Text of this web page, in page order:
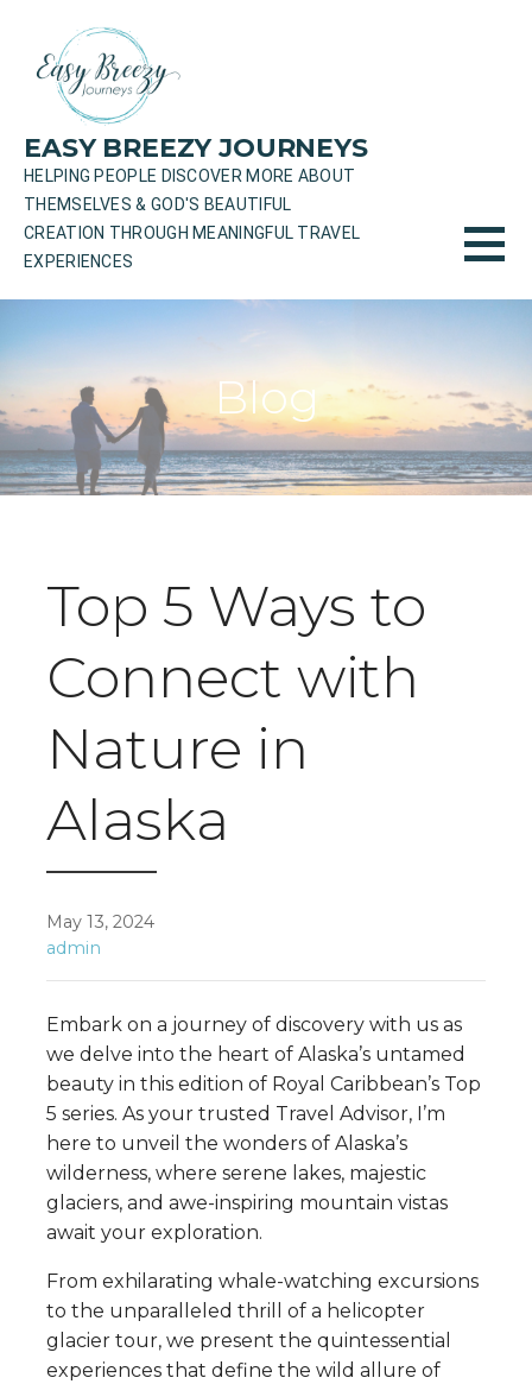
content
EASY BREEZY JOURNEYS
HELPING PEOPLE DISCOVER MORE ABOUT
THEMSELVES & GOD'S BEAUTIFUL
CREATION THROUGH MEANINGFUL TRAVEL
EXPERIENCES
Blog
Top 5 Ways to
Connect with
Nature in
Alaska
May 13, 2024
admin
Embark on a journey of discovery with us as
we delve into the heart of Alaska’s untamed
beauty in this edition of Royal Caribbean’s Top
5 series. As your trusted Travel Advisor, I’m
here to unveil the wonders of Alaska’s
wilderness, where serene lakes, majestic
glaciers, and awe-inspiring mountain vistas
await your exploration.
From exhilarating whale-watching excursions
to the unparalleled thrill of a helicopter
glacier tour, we present the quintessential
experiences that define the wild allure of